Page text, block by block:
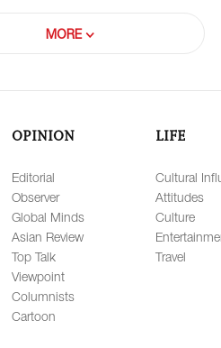
MORE
OPINION
Editorial
Observer
Global Minds
Asian Review
Top Talk
Viewpoint
Columnists
Cartoon
LIFE
Cultural
Attitudes
Culture
Travel